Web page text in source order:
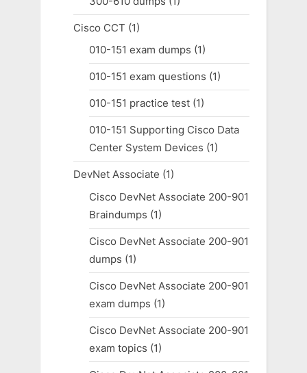
Cisco CCT (1)
010-151 exam dumps (1)
010-151 exam questions (1)
010-151 practice test(1)
010-151 Supporting Cisco Data
Center System Devices (1)
DevNet Associate (1)
Cisco DevNet Associate 200-901
Braindumps (1)
Cisco DevNet Associate 200-901
dumps (1)
Cisco DevNet Associate 200-901
exam dumps (1)
Cisco DevNet Associate 200-901
exam topics (1)